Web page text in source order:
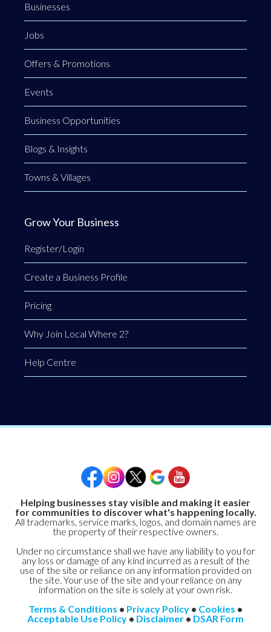
Businesses
Jobs
Offers & Promotions
Events
Business Opportunities
Blogs & Insights
Towns & Villages
Grow Your Business
Register/Login
Create a Business Profile
Pricing
Why Join Local Where 2?
Help Centre
Helping businesses stay visible and making it easier
for communities to discover what's happening locally.
All trademarks, service marks, logos, and domain names are
the property of their respective owners.
Under no circumstance shall we have any liability to you for
any loss or damage of any kind incurred as a result of the
use of the site or reliance on any information provided on
the site. Your use of the site and your reliance on any
information on the site is solely at your own risk.
Terms & Conditions • Privacy Policy • Cookies •
Acceptable Use Policy • Disclaimer • DSAR Form